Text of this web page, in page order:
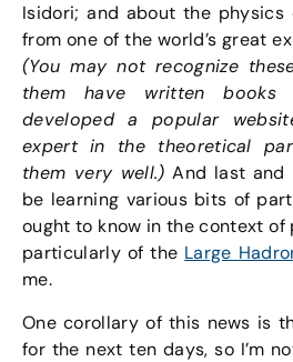
Isidori; and about the physics
from one of the world’s great
(You may not recognize
them have written
developed a popular
expert in the theoretical
them very well.) And last and
be learning various bits of
ought to know in the context
particularly of the Large
me.
One corollary of this news is
for the next ten days, so I’m